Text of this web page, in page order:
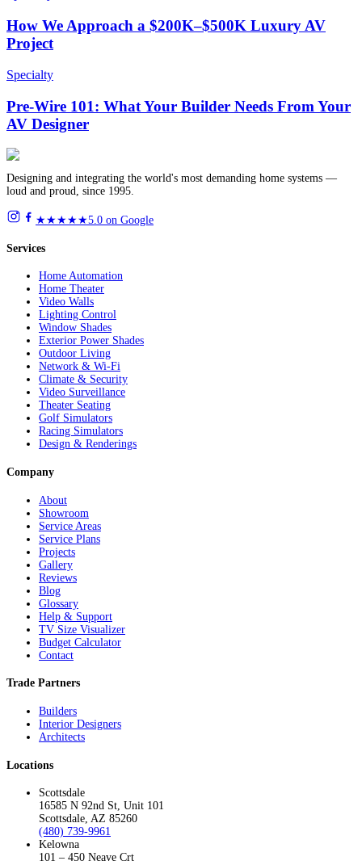
How We Approach a $200K–$500K Luxury AV
Project
Specialty
Pre-Wire 101: What Your Builder Needs From Your
AV Designer
Designing and integrating the world's most demanding home systems —
loud and proud, since 1995.
★★★★★5.0 on Google
Services
Home Automation
Home Theater
Video Walls
Lighting Control
Window Shades
Exterior Power Shades
Outdoor Living
Network & Wi-Fi
Climate & Security
Video Surveillance
Theater Seating
Golf Simulators
Racing Simulators
Design & Renderings
Company
About
Showroom
Service Areas
Service Plans
Projects
Gallery
Reviews
Blog
Glossary
Help & Support
TV Size Visualizer
Budget Calculator
Contact
Trade Partners
Builders
Interior Designers
Architects
Locations
Scottsdale
16585 N 92nd St, Unit 101
Scottsdale, AZ 85260
(480) 739-9961
Kelowna
101 – 450 Neave Crt